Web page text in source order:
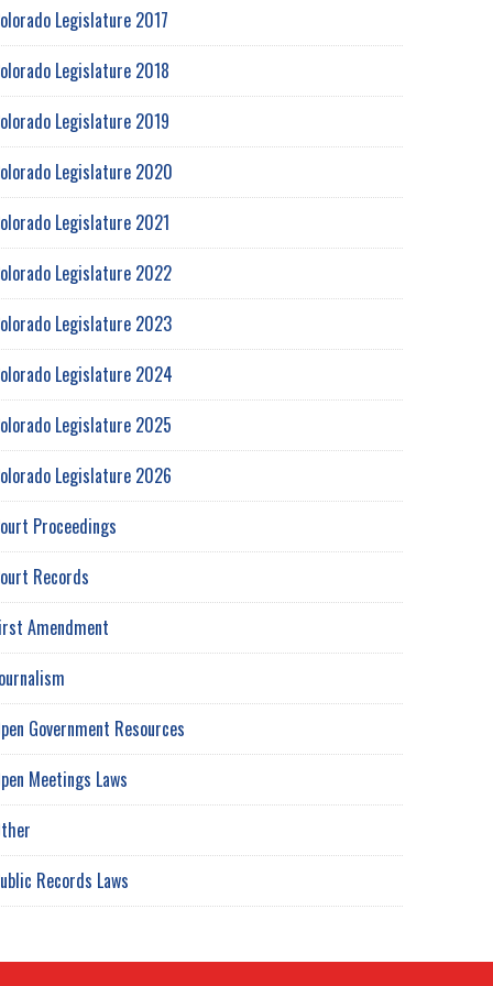
Legislature 2017
Legislature 2018
Legislature 2019
Legislature 2020
Legislature 2021
Legislature 2022
Legislature 2023
Legislature 2024
Legislature 2025
Legislature 2026
Proceedings
Records
Amendment
Government Resources
Meetings Laws
Records Laws